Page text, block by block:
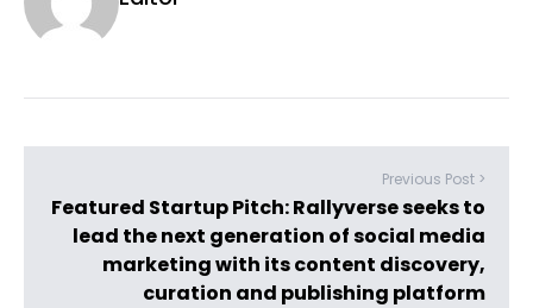
Previous Post >
Featured Startup Pitch: Rallyverse seeks to
lead the next generation of social media
marketing with its content discovery,
curation and publishing platform